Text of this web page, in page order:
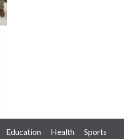
Education Health Sports